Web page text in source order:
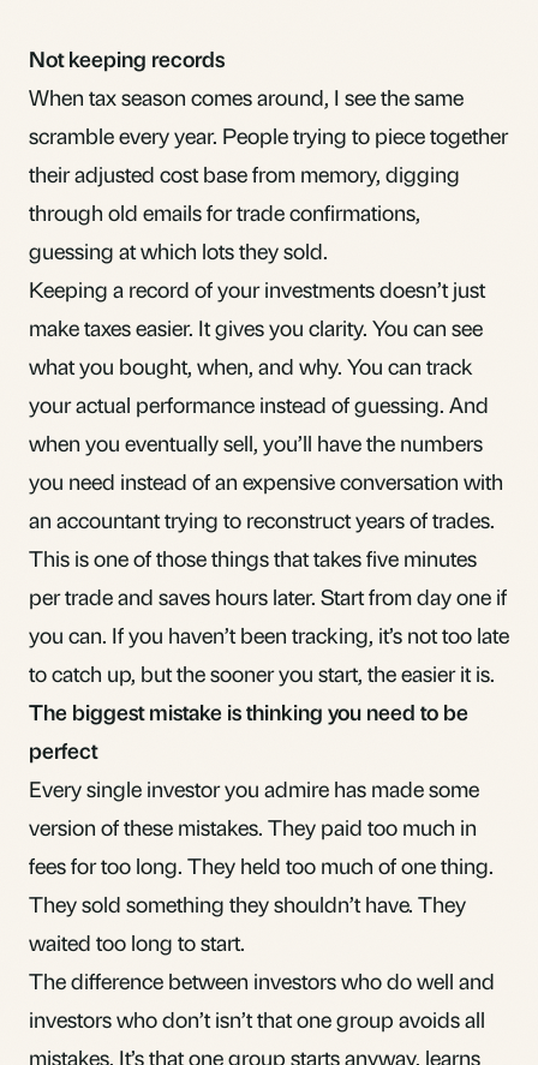
Not keeping records
When tax season comes around, I see the same
scramble every year. People trying to piece together
theiradjusted cost basefrom memory, digging
through old emails for trade confirmations,
guessing at which lots they sold.
Keeping a record of your investments doesn’t just
make taxes easier. It gives you clarity. You can see
what you bought, when, and why. You can track
your actual performance instead of guessing. And
when you eventually sell, you’ll have the numbers
you need instead of an expensive conversation with
an accountant trying to reconstruct years of trades.
This is one of those things that takes five minutes
per trade and saves hours later. Start from day one if
you can. If you haven’t been tracking, it’s not too late
to catch up, but the sooner you start, the easier it is.
The biggest mistake is thinking you need to be
perfect
Every single investor you admire has made some
version of these mistakes. They paid too much in
fees for too long. They held too much of one thing.
They sold something they shouldn’t have. They
waited too long to start.
The difference between investors who do well and
investors who don’t isn’t that one group avoids all
mistakes. It’s that one group starts anyway, learns